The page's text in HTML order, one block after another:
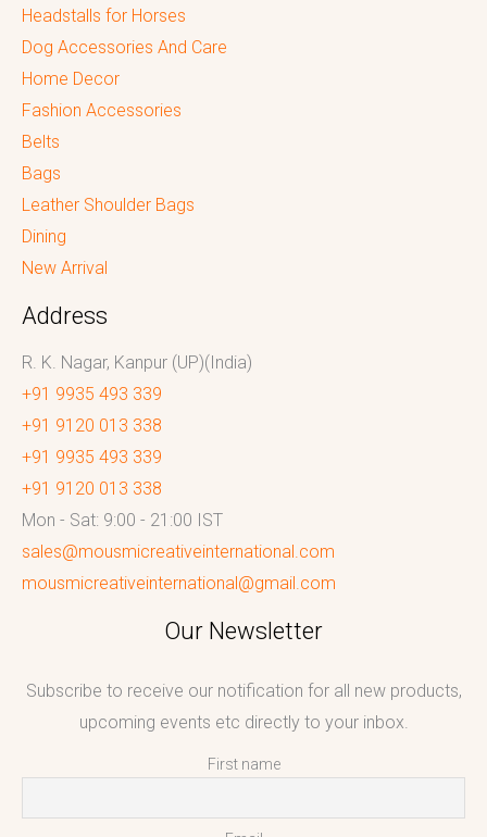
Headstalls for Horses
Dog Accessories And Care
Home Decor
Fashion Accessories
Belts
Bags
Leather Shoulder Bags
Dining
New Arrival
Address
R. K. Nagar, Kanpur (UP)(India)
+91 9935 493 339
+91 9120 013 338
+91 9935 493 339
+91 9120 013 338
Mon - Sat: 9:00 - 21:00 IST
sales@mousmicreativeinternational.com
mousmicreativeinternational@gmail.com
Our Newsletter
Subscribe to receive our notification for all new products,
upcoming events etc directly to your inbox.
First name